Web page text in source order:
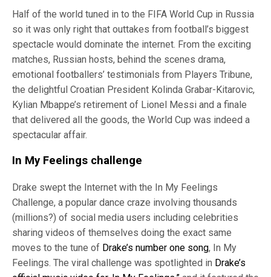
Half of the world tuned in to the FIFA World Cup in Russia
so it was only right that outtakes from football’s biggest
spectacle would dominate the internet. From the exciting
matches, Russian hosts, behind the scenes drama,
emotional footballers’ testimonials from Players Tribune,
the delightful Croatian President Kolinda Grabar-Kitarovic,
Kylian Mbappe’s retirement of Lionel Messi and a finale
that delivered all the goods, the World Cup was indeed a
spectacular affair.
In My Feelings challenge
Drake swept the Internet with the In My Feelings
Challenge, a popular dance craze involving thousands
(millions?) of social media users including celebrities
sharing videos of themselves doing the exact same
moves to the tune of Drake’s number one song, In My
Feelings. The viral challenge was spotlighted in Drake’s